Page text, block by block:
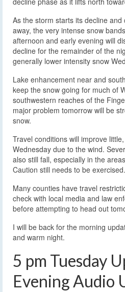
As the storm starts its decline
away, the very intense snow
afternoon and early evening will
decline for the remainder of the
generally lower intensity snow
Lake enhancement near and
keep the snow going for much of
southwestern reaches of the
major problem tomorrow will be
snow.
Travel conditions will improve
Wednesday due to the wind.
also still fall, especially in the
Caution still needs to be exercised.
Many counties have travel
check with local media and law
before attempting to head out
I will be back for the morning
and warm night.
5 pm Tuesday
Evening Audio